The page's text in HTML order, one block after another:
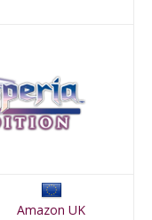
Amazon UK